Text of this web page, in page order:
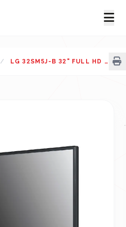
/ LG 32SM5J-B 32" FULL HD STANDARD SIGNAGE